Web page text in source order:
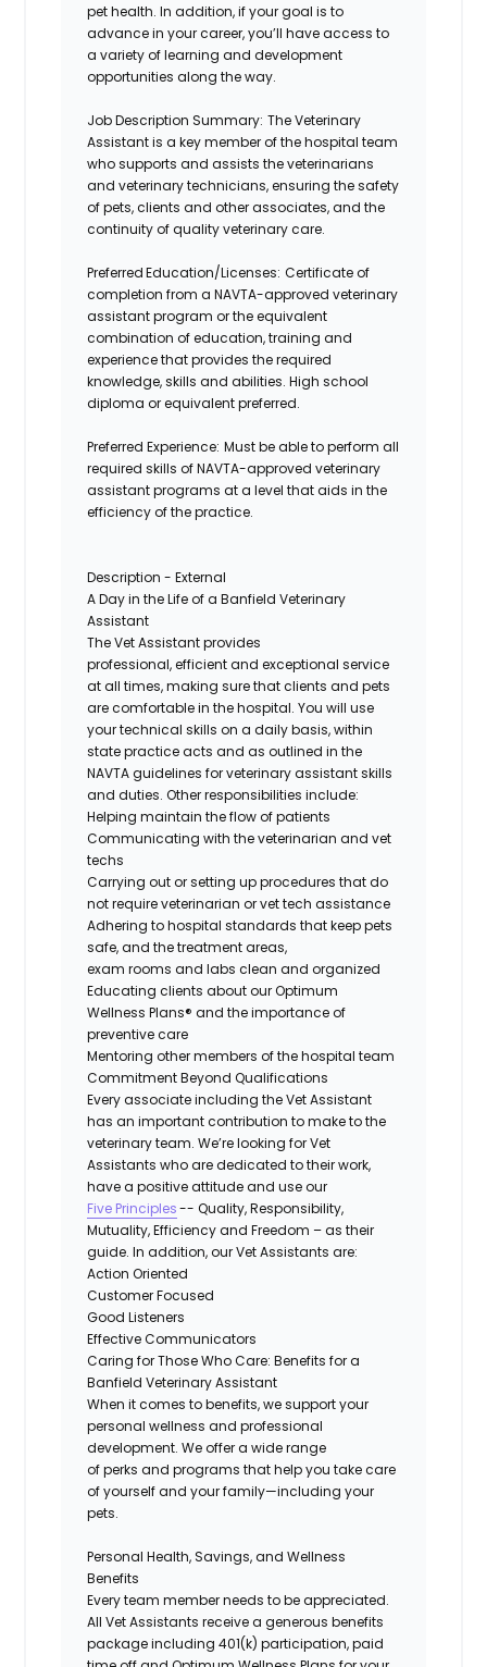
pet health. In addition, if your goal is to
advance in your career,you’ll have access to
a variety of learning and development
opportunities along the way.
Job Description Summary:The Veterinary
Assistant is a key member of the hospital team
who supports and assists the veterinarians
and veterinary technicians, ensuring the safety
of pets, clients and other associates, and the
continuity of quality veterinary care.
Preferred Education/Licenses:Certificateof
completion from a NAVTA-approved veterinary
assistant program or the equivalent
combination of education, training and
experience that provides the required
knowledge,skills and abilities. High school
diploma or equivalent preferred.
Preferred Experience:Mustbe able to perform all
required skills of NAVTA-approved veterinary
assistant programs at a level that aids in the
efficiency of the practice.
Description - External
A Day in the Life of a Banfield Veterinary
Assistant
The Vet Assistant provides
professional,efficientand exceptional service
at all times, making sure that clients and pets
are comfortable in the hospital. You will use
your technical skills on a daily basis, within
state practice acts and as outlined in the
NAVTA guidelines for veterinary assistant skills
and duties. Other responsibilities include:
Helping maintain the flow of patients
Communicating with the veterinarian and vet
techs
Carrying out or setting up procedures that do
not require veterinarian or vet tech assistance
Adhering to hospital standards that keep pets
safe, and the treatment areas,
exam rooms and labs clean and organized
Educating clients about our Optimum
Wellness Plans® and the importance of
preventive care
Mentoring other members of the hospital team
Commitment Beyond Qualifications
Every associate including the Vet Assistant
has an important contribution to make to the
veterinary team. We’relooking for Vet
Assistants who are dedicated to their work,
have a positiveattitudeand use our
Five Principles-- Quality, Responsibility,
Mutuality, Efficiency and Freedom – as their
guide. In addition, our Vet Assistants are:
Action Oriented
Customer Focused
Good Listeners
Effective Communicators
Caring for Those Who Care: Benefits for a
Banfield Veterinary Assistant
When it comes to benefits, we support your
personal wellness and professional
development. We offer a wide range
ofperks and programs that help you take care
of yourself and your family—including your
pets.
Personal Health, Savings, and Wellness
Benefits
Every team member needs to be appreciated.
All Vet Assistants receive a generous benefits
package including 401(k) participation, paid